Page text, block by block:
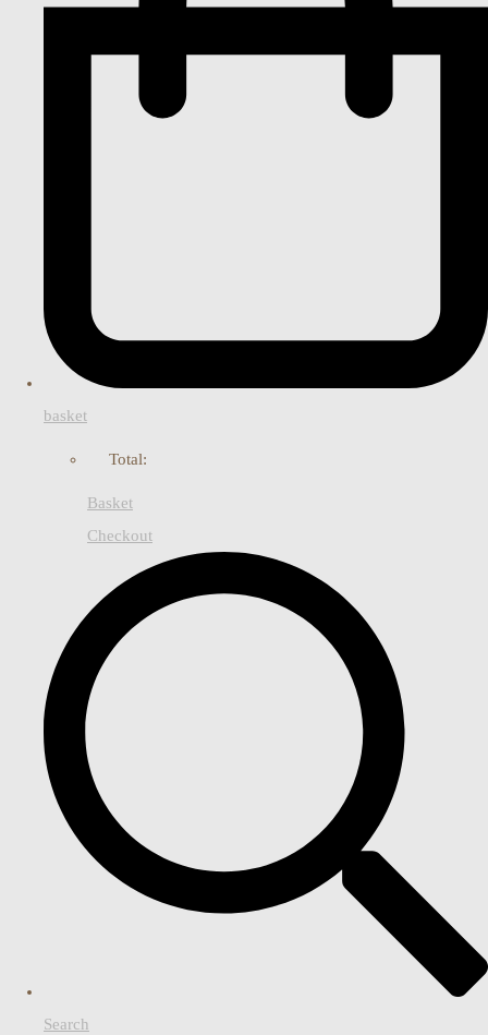
basket
Total:
Basket
Checkout
Search